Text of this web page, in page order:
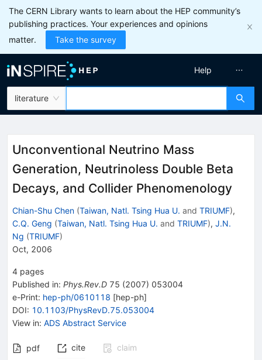
The CERN Library wants to learn about the HEP community’s
publishing practices. Your experiences and opinions
matter.
Take the survey
literature
Help
Unconventional Neutrino Mass
Generation, Neutrinoless Double Beta
Decays, and Collider Phenomenology
Chian-Shu Chen (Taiwan, Natl. Tsing Hua U. and TRIUMF),
C.Q. Geng (Taiwan, Natl. Tsing Hua U. and TRIUMF), J.N.
Ng (TRIUMF)
Oct, 2006
4 pages
Published in: Phys.Rev.D 75 (2007) 053004
e-Print: hep-ph/0610118 [hep-ph]
DOI: 10.1103/PhysRevD.75.053004
View in: ADS Abstract Service
pdf cite
claim